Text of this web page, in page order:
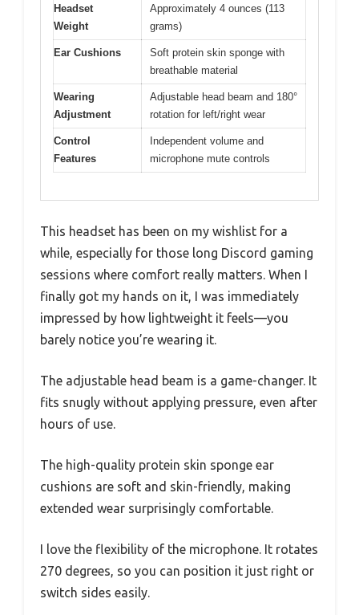
Headset
Weight
Approximately 4 ounces (113
grams)
Ear Cushions
Soft protein skin sponge with
breathable material
Wearing
Adjustment
Adjustable head beam and 180°
rotation for left/right wear
Control
Features
Independent volume and
microphone mute controls
This headset has been on my wishlist for a
while, especially for those long Discord gaming
sessions where comfort really matters. When I
finally got my hands on it, I was immediately
impressed by how lightweight it feels—you
barely notice you’re wearing it.
The adjustable head beam is a game-changer. It
fits snugly without applying pressure, even after
hours of use.
The high-quality protein skin sponge ear
cushions are soft and skin-friendly, making
extended wear surprisingly comfortable.
I love the flexibility of the microphone. It rotates
270 degrees, so you can position it just right or
switch sides easily.